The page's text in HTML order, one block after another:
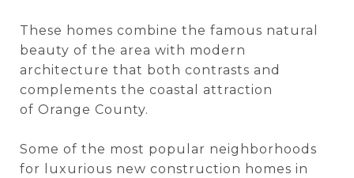
These homes combine the famous natural
beauty of the area with modern
architecture that both contrasts and
complements the coastal attraction
of Orange County.
Some of the most popular neighborhoods
for luxurious new construction homes in